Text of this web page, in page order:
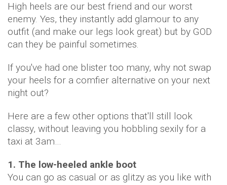
High heels are our best friend and our worst
enemy. Yes, they instantly add glamour to any
outfit (and make our legs look great) but by GOD
can they be painful sometimes.
If you've had one blister too many, why not swap
your heels for a comfier alternative on your next
night out?
Here are a few other options that'll still look
classy, without leaving you hobbling sexily for a
taxi at 3am…
1. The low-heeled ankle boot
You can go as casual or as glitzy as you like with